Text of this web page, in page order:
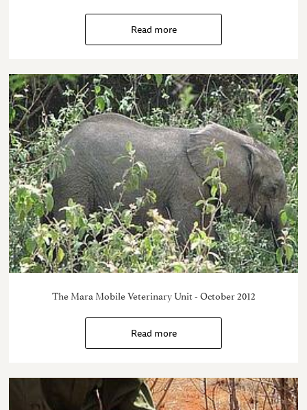
Read more
The Mara Mobile Veterinary Unit - October 2012
Read more